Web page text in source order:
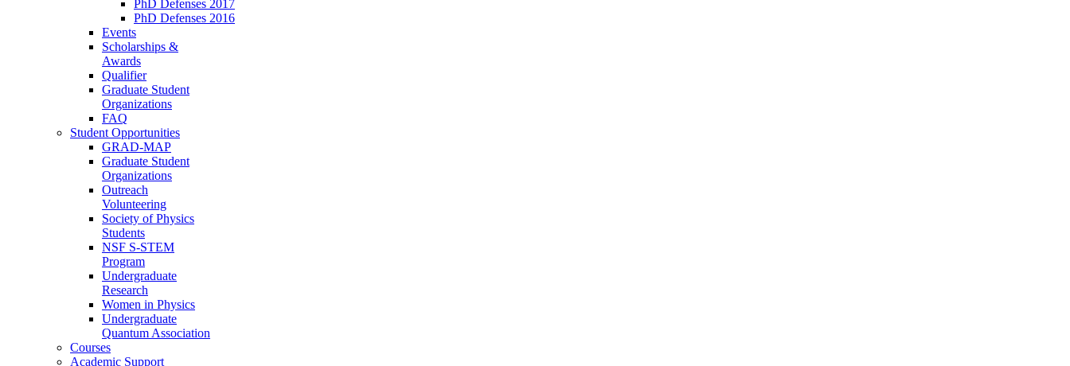
PhD Defenses 2017
PhD Defenses 2016
Events
Scholarships &
Awards
Qualifier
Graduate Student
Organizations
FAQ
Student Opportunities
GRAD-MAP
Graduate Student
Organizations
Outreach
Volunteering
Society of Physics
Students
NSF S-STEM
Program
Undergraduate
Research
Women in Physics
Undergraduate
Quantum Association
Courses
Academic Support